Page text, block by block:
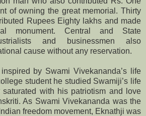
of owning the great memorial. Thirty
Rupees Eighty lakhs and made
monument. Central and State
and businessmen also
cause without any reservation.
by Swami Vivekananda’s life
student he studied Swamiji’s life
with his patriotism and love
As Swami Vivekananda was the
freedom movement, Eknathji was